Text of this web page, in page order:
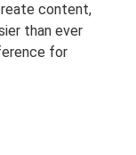
content,
than ever
for